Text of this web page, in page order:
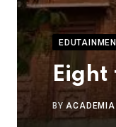
Eight
BY